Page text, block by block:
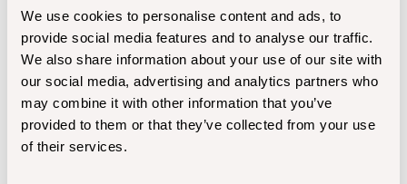
We use cookies to personalise content and ads, to
provide social media features and to analyse our traffic.
We also share information about your use of our site with
our social media, advertising and analytics partners who
may combine it with other information that you’ve
provided to them or that they’ve collected from your use
of their services.